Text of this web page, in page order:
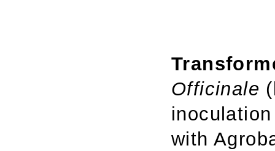
Officinale
with